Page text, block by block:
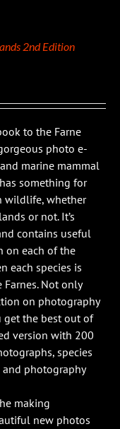
2nd Edition
to the Farne
photo e-
marine mammal
something for
wildlife, whether
or not. It’s
contains useful
on each of the
each species is
Not only
on photography
the best out of
version with 200
species
photography
making
new photos